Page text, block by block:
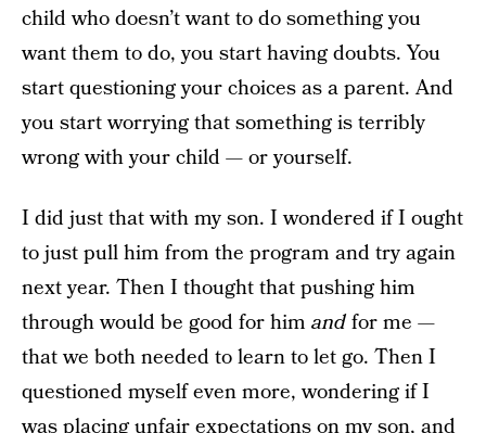
child who doesn’t want to do something you
want them to do, you start having doubts. You
start questioning your choices as a parent. And
you start worrying that something is terribly
wrong with your child — or yourself.
I did just that with my son. I wondered if I ought
to just pull him from the program and try again
next year. Then I thought that pushing him
through would be good for him andfor me —
that we both needed to learn to let go. Then I
questioned myself even more, wondering if I
was placing unfair expectations on my son, and